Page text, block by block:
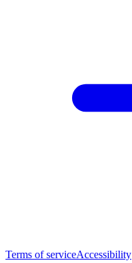
Terms of serviceAccessibility